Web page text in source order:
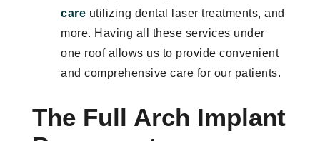
care utilizing dental laser treatments, and
more. Having all these services under
one roof allows us to provide convenient
and comprehensive care for our patients.
The Full Arch Implant